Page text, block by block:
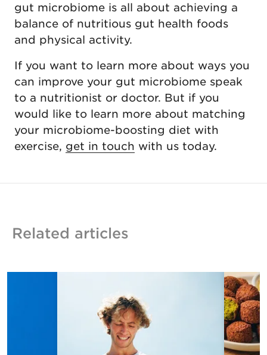
gut microbiome is all about achieving a
balance of nutritious gut health foods
and physical activity.
If you want to learn more about ways you
can improve your gut microbiome speak
to a nutritionist or doctor. But if you
would like to learn more about matching
your microbiome-boosting diet with
exercise, get in touch with us today.
Related articles